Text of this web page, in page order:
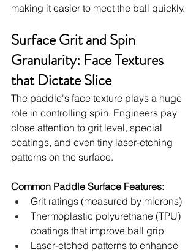
making it easier to meet the ball quickly.
Surface Grit and Spin
Granularity: Face Textures
that Dictate Slice
The paddle's face texture plays a huge
role in controlling spin. Engineers pay
close attention to grit level, special
coatings, and even tiny laser-etching
patterns on the surface.
Common Paddle Surface Features:
Grit ratings (measured by microns)
Thermoplastic polyurethane (TPU)
coatings that improve ball grip
Laser-etched patterns to enhance